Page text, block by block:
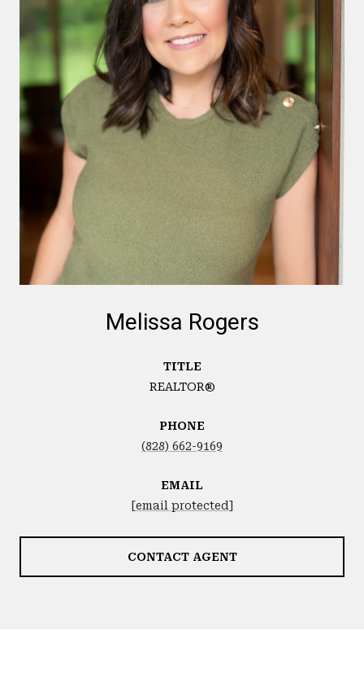
Melissa Rogers
TITLE
REALTOR®
PHONE
(828) 662-9169
EMAIL
[email protected]
CONTACT AGENT